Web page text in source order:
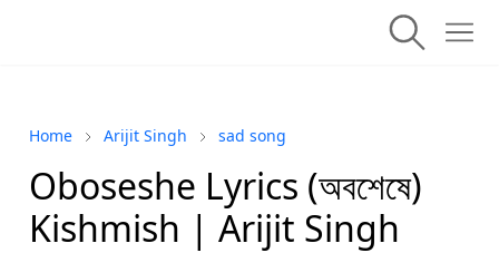
Home Arijit Singh sad song
Oboseshe Lyrics (অবশেষে)
Kishmish | Arijit Singh